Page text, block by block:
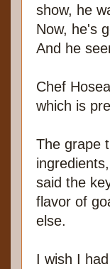
show, he
Now, he's
And he
Chef
which is
The grape
said the
flavor of
else.
I wish I